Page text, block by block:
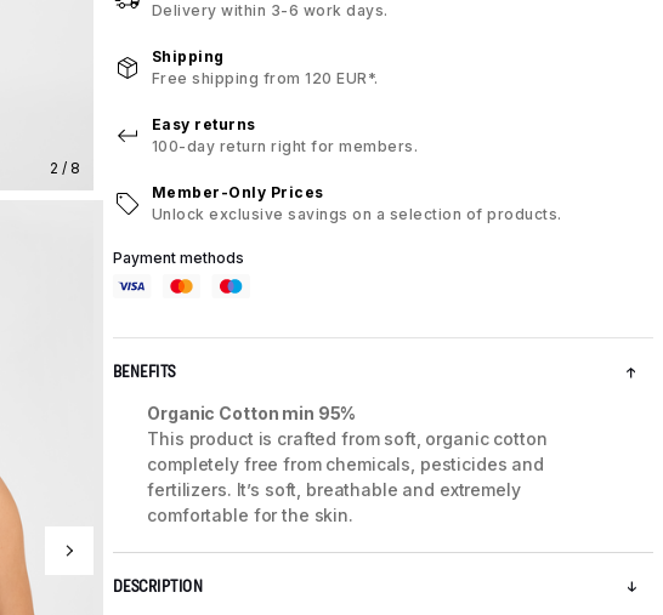
2 / 8
Delivery within 3-6 work days.
Shipping
Free shipping from 120 EUR*.
Easy returns
100-day return right for members.
Member-Only Prices
Unlock exclusive savings on a selection of products.
Payment methods
BENEFITS
Organic Cotton min 95%
This product is crafted from soft, organic cotton
completely free from chemicals, pesticides and
fertilizers. It’s soft, breathable and extremely
comfortable for the skin.
DESCRIPTION